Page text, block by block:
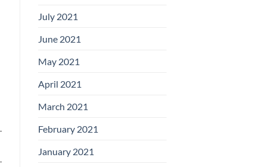
July 2021
June 2021
May 2021
April 2021
March 2021
February 2021
January 2021